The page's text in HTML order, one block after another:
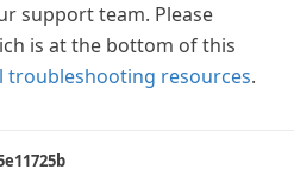
support team. Please
is at the bottom of this
troubleshooting resources.